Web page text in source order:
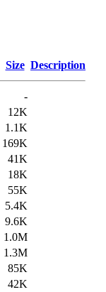
Size Description
-
12K
1.1K
169K
41K
18K
55K
5.4K
9.6K
1.0M
1.3M
85K
42K